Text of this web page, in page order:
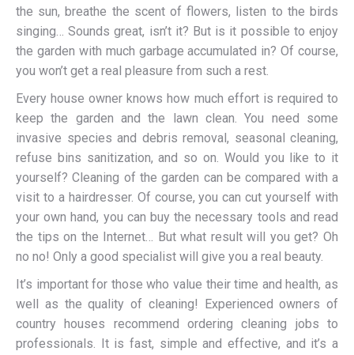
the sun, breathe the scent of flowers, listen to the birds
singing… Sounds great, isn’t it? But is it possible to enjoy
the garden with much garbage accumulated in? Of course,
you won’t get a real pleasure from such a rest.
Every house owner knows how much effort is required to
keep the garden and the lawn clean. You need some
invasive species and debris removal, seasonal cleaning,
refuse bins sanitization, and so on. Would you like to it
yourself? Cleaning of the garden can be compared with a
visit to a hairdresser. Of course, you can cut yourself with
your own hand, you can buy the necessary tools and read
the tips on the Internet… But what result will you get? Oh
no no! Only a good specialist will give you a real beauty.
It’s important for those who value their time and health, as
well as the quality of cleaning! Experienced owners of
country houses recommend ordering cleaning jobs to
professionals. It is fast, simple and effective, and it’s a